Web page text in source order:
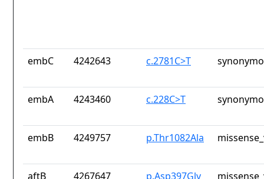
embC 4242643 c.2781C>T
embA 4243460 c.228C>T
embB 4249757 p.Thr1082Ala
aftB 4267647 p.Asp397Gly